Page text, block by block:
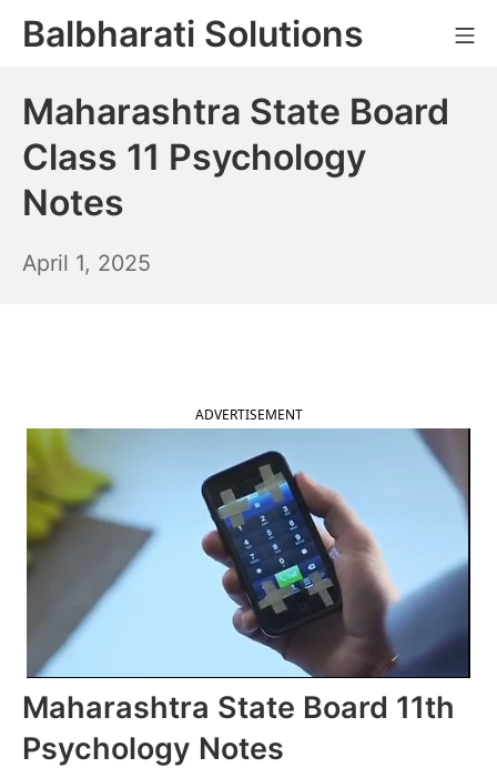
SkipBalbharati Solutions
Maharashtra State Board
Class 11 Psychology
Notes
April 1, 2025
ADVERTISEMENT
Maharashtra State Board 11th
Psychology Notes